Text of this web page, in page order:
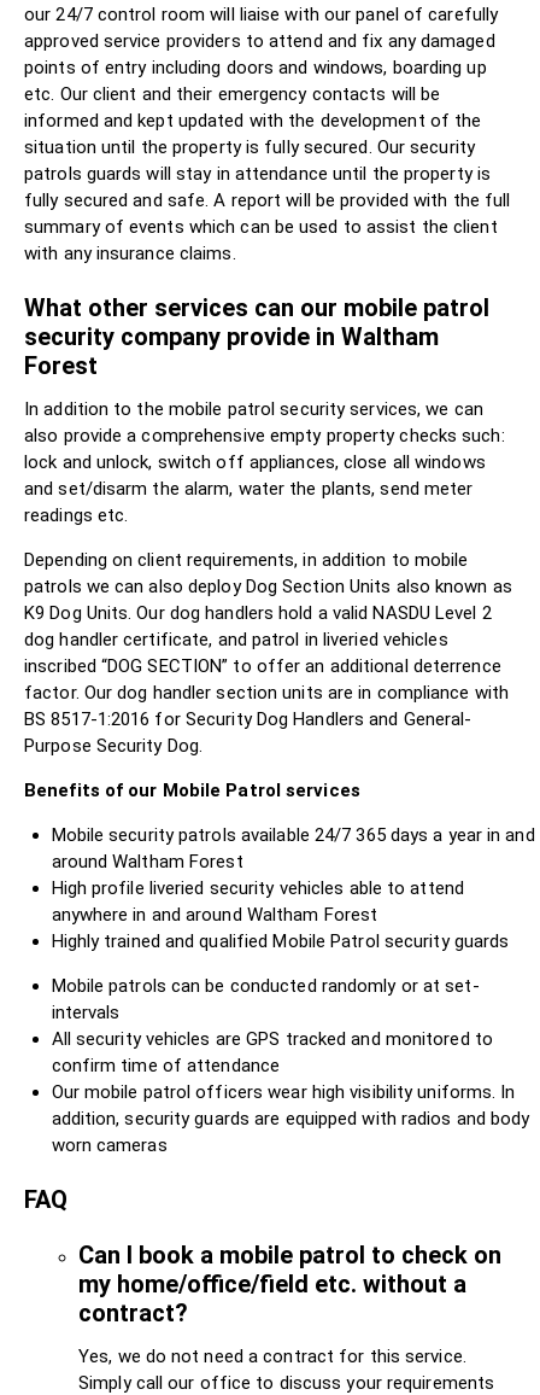
our 24/7 control room will liaise with our panel of carefully
approved service providers to attend and fix any damaged
points of entry including doors and windows, boarding up
etc. Our client and their emergency contacts will be
informed and kept updated with the development of the
situation until the property is fully secured. Our security
patrols guards will stay in attendance until the property is
fully secured and safe. A report will be provided with the full
summary of events which can be used to assist the client
with any insurance claims.
What other services can our mobile patrol
security company provide in Waltham
Forest
In addition to the mobile patrol security services, we can
also provide a comprehensive empty property checks such:
lock and unlock, switch off appliances, close all windows
and set/disarm the alarm, water the plants, send meter
readings etc.
Depending on client requirements, in addition to mobile
patrols we can also deploy Dog Section Units also known as
K9 Dog Units. Our dog handlers hold a valid NASDU Level 2
dog handler certificate, and patrol in liveried vehicles
inscribed “DOG SECTION” to offer an additional deterrence
factor. Our dog handler section units are in compliance with
BS 8517-1:2016 for Security Dog Handlers and General-
Purpose Security Dog.
Benefits of our Mobile Patrol services
Mobile security patrols available 24/7 365 days a year in and
around Waltham Forest
High profile liveried security vehicles able to attend
anywhere in and around Waltham Forest
Highly trained and qualified Mobile Patrol security guards
Mobile patrols can be conducted randomly or at set-
intervals
All security vehicles are GPS tracked and monitored to
confirm time of attendance
Our mobile patrol officers wear high visibility uniforms. In
addition, security guards are equipped with radios and body
worn cameras
FAQ
Can I book a mobile patrol to check on
my home/office/field etc. without a
contract?
Yes, we do not need a contract for this service.
Simply call our office to discuss your requirements